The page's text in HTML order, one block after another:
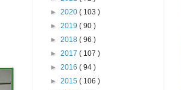
► 2020 ( 103 )
► 2019 ( 90 )
► 2018 ( 96 )
► 2017 ( 107 )
► 2016 ( 94 )
► 2015 ( 106 )